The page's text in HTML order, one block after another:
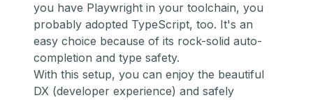
you have Playwright in your toolchain, you
probably adopted TypeScript, too. It's an
easy choice because of its rock-solid auto-
completion and type safety.
With this setup, you can enjoy the beautiful
DX (developer experience) and safely